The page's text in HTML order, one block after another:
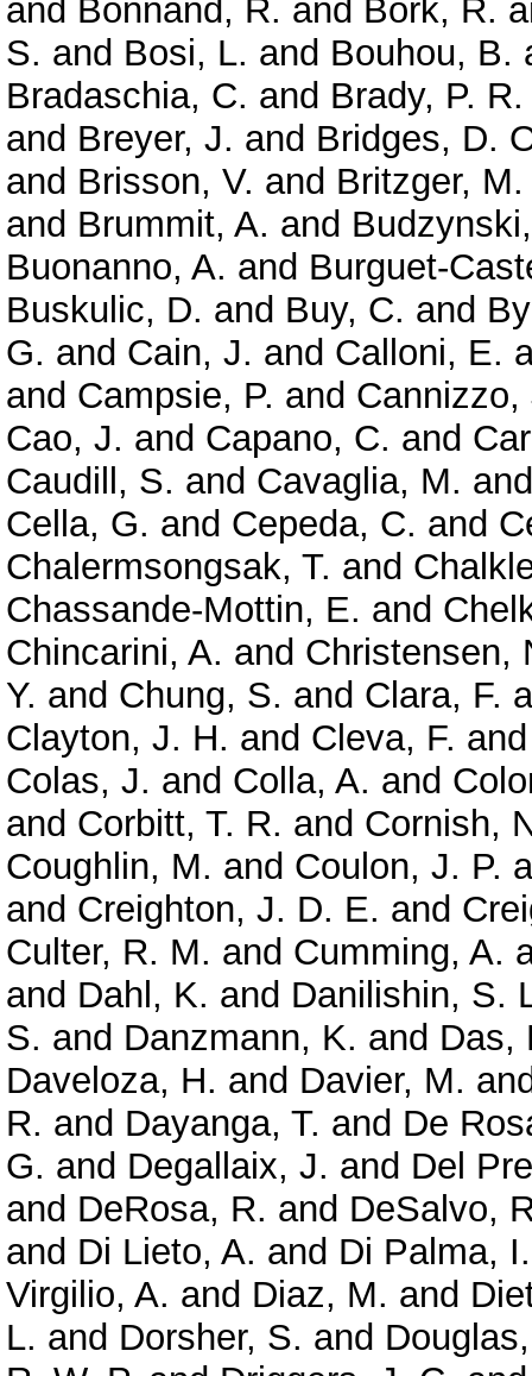
and Bonnand, R. and Bork, R.
S. and Bosi, L. and Bouhou, B.
Bradaschia, C. and Brady, P. R.
and Breyer, J. and Bridges, D.
and Brisson, V. and Britzger, M.
and Brummit, A. and
Buonanno, A. and Burguet-
Buskulic, D. and Buy, C. and
G. and Cain, J. and Calloni, E.
and Campsie, P. and Cannizzo,
Cao, J. and Capano, C. and
Caudill, S. and Cavaglia, M.
Cella, G. and Cepeda, C. and
Chalermsongsak, T. and
Chassande-Mottin, E. and
Chincarini, A. and Christensen,
Y. and Chung, S. and Clara, F.
Clayton, J. H. and Cleva, F.
Colas, J. and Colla, A. and
and Corbitt, T. R. and Cornish,
Coughlin, M. and Coulon, J. P.
and Creighton, J. D. E. and
Culter, R. M. and Cumming, A.
and Dahl, K. and Danilishin, S.
S. and Danzmann, K. and Das,
Daveloza, H. and Davier, M.
R. and Dayanga, T. and De
G. and Degallaix, J. and Del
and DeRosa, R. and DeSalvo,
and Di Lieto, A. and Di Palma, I.
Virgilio, A. and Diaz, M. and
L. and Dorsher, S. and